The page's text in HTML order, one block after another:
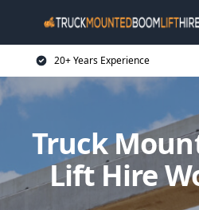
20+ Years Experience
Truck
Lift Hire